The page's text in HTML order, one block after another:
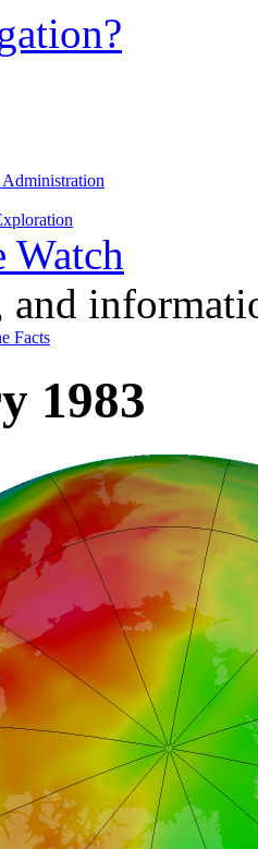
Administration
Watch
and
Facts
1983